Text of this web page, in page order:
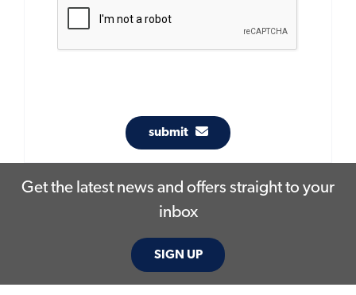
submit
Get the latest news and offers straight to your
inbox
SIGN UP